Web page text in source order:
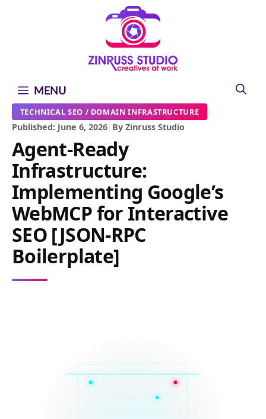
MENU
TECHNICAL SEO / DOMAIN INFRASTRUCTURE
|
Published: June 6, 2026| By Zinruss Studio
Agent-Ready
Infrastructure:
Implementing Google’s
WebMCP for Interactive
SEO [JSON-RPC
Boilerplate]